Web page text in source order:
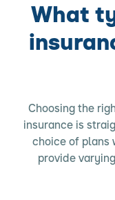
What
Choosing the
insurance is
choice of plans
provide